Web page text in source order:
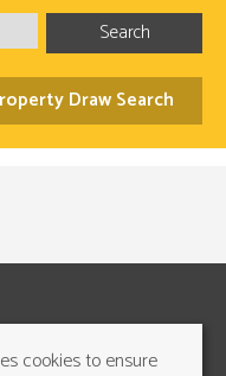
Search
Draw Search
All rights reserved
cookies to ensure